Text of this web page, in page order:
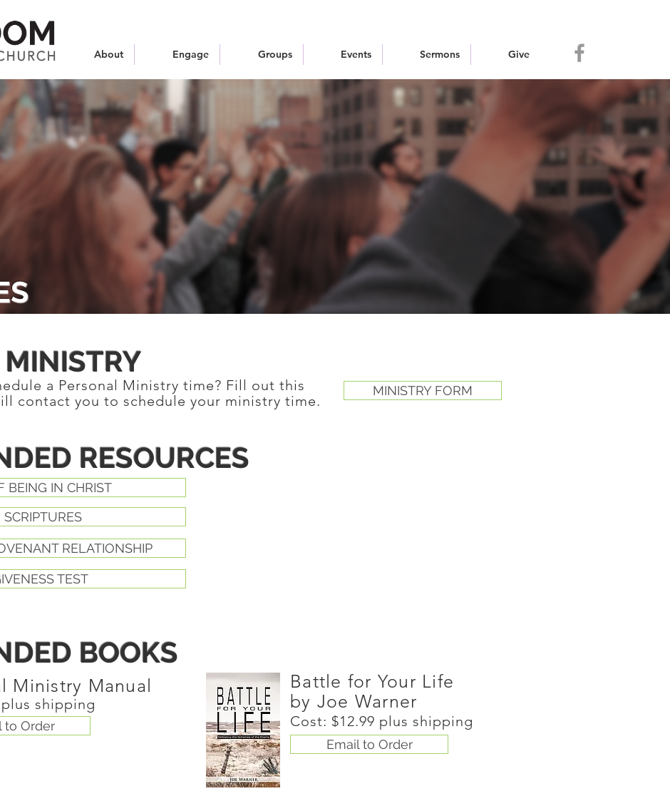
About Engage Groups Events Sermons Give
a Personal Ministry time? Fill out this
contact you to schedule your ministry time.
MINISTRY FORM
RESOURCES
BEING IN CHRIST
SCRIPTURES
RELATIONSHIP
TEST
BOOKS
Ministry Manual
shipping
to Order
Battle for Your Life
by Joe Warner
Cost: $12.99 plus shipping
Email to Order